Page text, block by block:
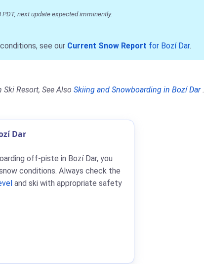
next update expected imminently.
see our Current Snow Report for Bozí Dar.
Resort, See Also Skiing and Snowboarding in Bozí Dar.
Dar
off-piste in Bozí Dar, you
conditions. Always check the
and ski with appropriate safety